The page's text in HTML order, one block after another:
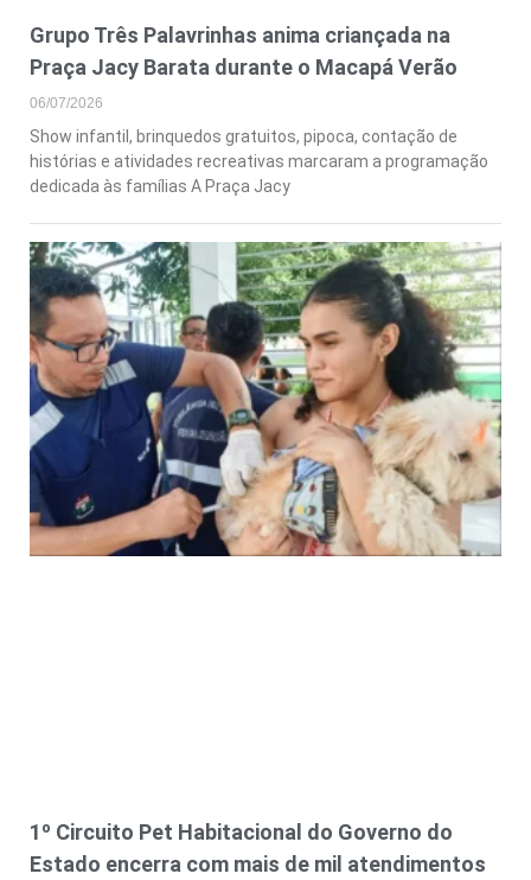
Grupo Três Palavrinhas anima criançada na
Praça Jacy Barata durante o Macapá Verão
06/07/2026
Show infantil, brinquedos gratuitos, pipoca, contação de
histórias e atividades recreativas marcaram a programação
dedicada às famílias A Praça Jacy
1º Circuito Pet Habitacional do Governo do
Estado encerra com mais de mil atendimentos